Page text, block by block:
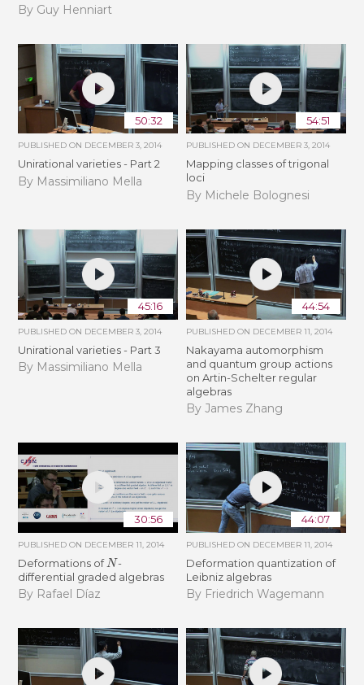
By Guy Henniart
50:32
PUBLISHED ON DECEMBER 3, 2014
Unirational varieties - Part 2
By Massimiliano Mella
54:51
PUBLISHED ON DECEMBER 3, 2014
Mapping classes of trigonal
loci
By Michele Bolognesi
45:16
PUBLISHED ON DECEMBER 3, 2014
Unirational varieties - Part 3
By Massimiliano Mella
44:54
PUBLISHED ON DECEMBER 11, 2014
Nakayama automorphism
and quantum group actions
on Artin-Schelter regular
algebras
By James Zhang
30:56
PUBLISHED ON DECEMBER 11, 2014
Deformations of N-
differential graded algebras
By Rafael Díaz
44:07
PUBLISHED ON DECEMBER 11, 2014
Deformation quantization of
Leibniz algebras
By Friedrich Wagemann